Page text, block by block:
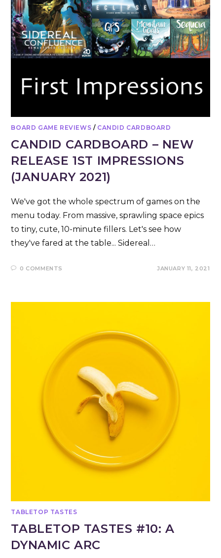
BOARD GAME REVIEWS / CANDID CARDBOARD
CANDID CARDBOARD – NEW
RELEASE 1ST IMPRESSIONS
(JANUARY 2021)
We've got the whole spectrum of games on the
menu today. From massive, sprawling space epics
to tiny, cute, 10-minute fillers. Let's see how
they've fared at the table... Sidereal…
0 COMMENTS JANUARY 11, 2021
TABLETOP TASTES
TABLETOP TASTES #10: A
DYNAMIC ARC